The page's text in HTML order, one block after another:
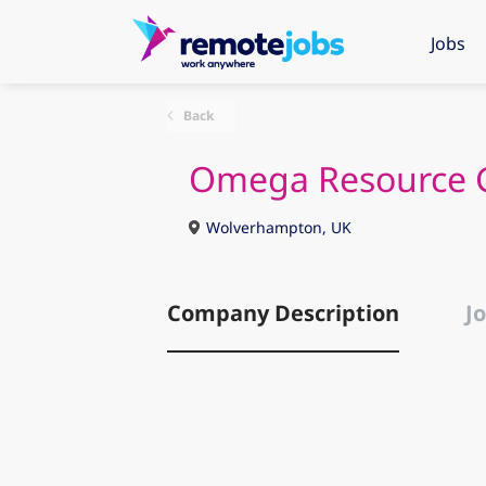
Jobs
Back
Omega Resource
Wolverhampton, UK
Company Description